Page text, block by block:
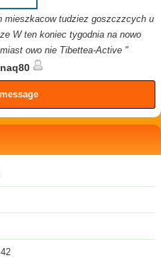
mieszkacow tudziez goszczzcych u
W ten koniec tygodnia na nowo
owo nie Tibettea-Active "